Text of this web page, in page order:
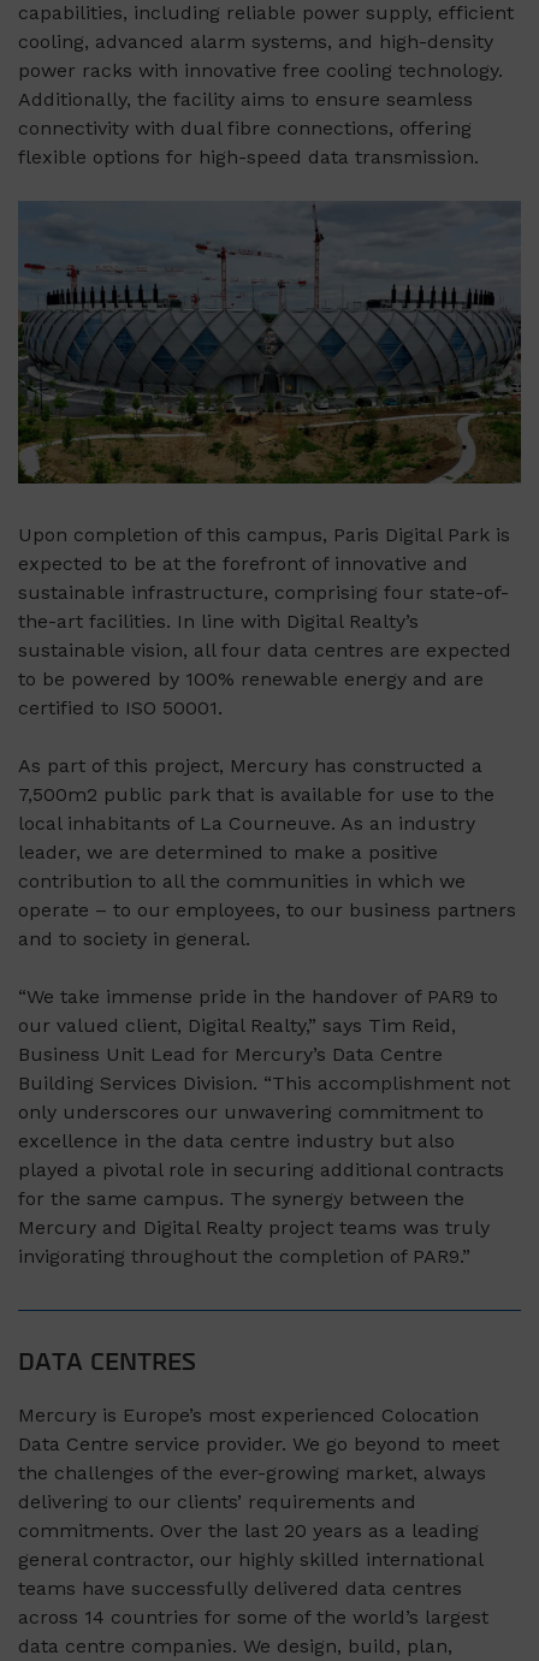
capabilities, including reliable power supply, efficient
cooling, advanced alarm systems, and high-density
power racks with innovative free cooling technology.
Additionally, the facility aims to ensure seamless
connectivity with dual fibre connections, offering
flexible options for high-speed data transmission.
Upon completion of this campus, Paris Digital Park is
expected to be at the forefront of innovative and
sustainable infrastructure, comprising four state-of-
the-art facilities. In line with Digital Realty’s
sustainable vision, all four data centres are expected
to be powered by 100% renewable energy and are
certified to ISO 50001.
As part of this project, Mercury has constructed a
7,500m2 public park that is available for use to the
local inhabitants of La Courneuve. As an industry
leader, we are determined to make a positive
contribution to all the communities in which we
operate – to our employees, to our business partners
and to society in general.
“We take immense pride in the handover of PAR9 to
our valued client, Digital Realty,” says Tim Reid,
Business Unit Lead for Mercury’s Data Centre
Building Services Division. “This accomplishment not
only underscores our unwavering commitment to
excellence in the data centre industry but also
played a pivotal role in securing additional contracts
for the same campus. The synergy between the
Mercury and Digital Realty project teams was truly
invigorating throughout the completion of PAR9.”
DATA CENTRES
Mercury is Europe’s most experienced Colocation
Data Centre service provider. We go beyond to meet
the challenges of the ever-growing market, always
delivering to our clients’ requirements and
commitments. Over the last 20 years as a leading
general contractor, our highly skilled international
teams have successfully delivered data centres
across 14 countries for some of the world’s largest
data centre companies. We design, build, plan,